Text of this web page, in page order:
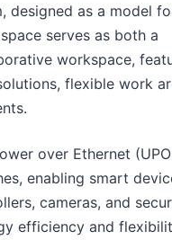
designed as a model
serves as both a
workspace,
flexible work
over Ethernet
enabling smart
cameras, and
efficiency and